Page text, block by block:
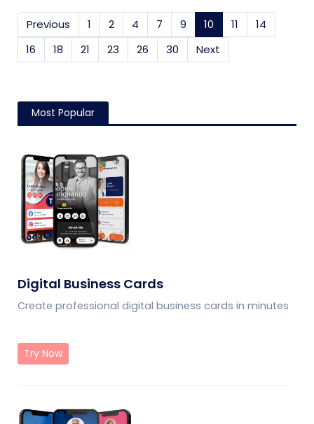
Previous 1 2 4 7 9 10 (current)
11
14
16
18 21 23 26 30 Next
Most Popular
Digital Business Cards
Create professional digital business cards in minutes
Try Now